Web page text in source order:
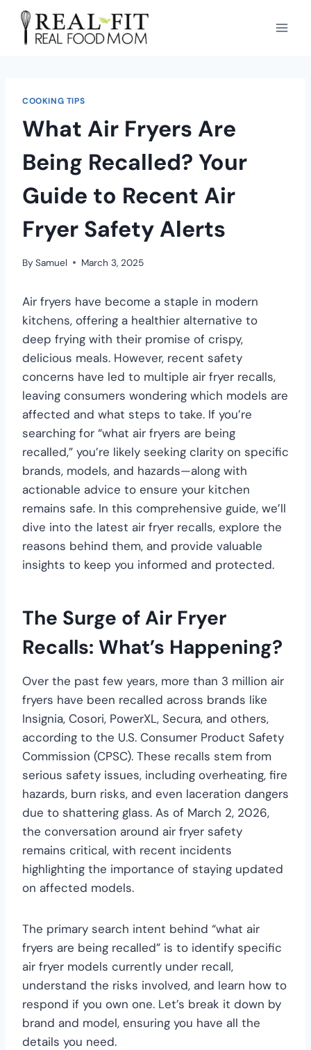
COOKING TIPS
What Air Fryers Are
Being Recalled? Your
Guide to Recent Air
Fryer Safety Alerts
By Samuel March 3, 2025
Air fryers have become a staple in modern
kitchens, offering a healthier alternative to
deep frying with their promise of crispy,
delicious meals. However, recent safety
concerns have led to multiple air fryer recalls,
leaving consumers wondering which models are
affected and what steps to take. If you’re
searching for “what air fryers are being
recalled,” you’re likely seeking clarity on specific
brands, models, and hazards—along with
actionable advice to ensure your kitchen
remains safe. In this comprehensive guide, we’ll
dive into the latest air fryer recalls, explore the
reasons behind them, and provide valuable
insights to keep you informed and protected.
The Surge of Air Fryer
Recalls: What’s Happening?
Over the past few years, more than 3 million air
fryers have been recalled across brands like
Insignia, Cosori, PowerXL, Secura, and others,
according to the U.S. Consumer Product Safety
Commission (CPSC). These recalls stem from
serious safety issues, including overheating, fire
hazards, burn risks, and even laceration dangers
due to shattering glass. As of March 2, 2026,
the conversation around air fryer safety
remains critical, with recent incidents
highlighting the importance of staying updated
on affected models.
The primary search intent behind “what air
fryers are being recalled” is to identify specific
air fryer models currently under recall,
understand the risks involved, and learn how to
respond if you own one. Let’s break it down by
brand and model, ensuring you have all the
details you need.